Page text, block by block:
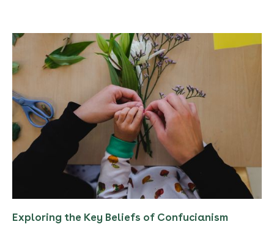
Exploring the Key Beliefs of Confucianism